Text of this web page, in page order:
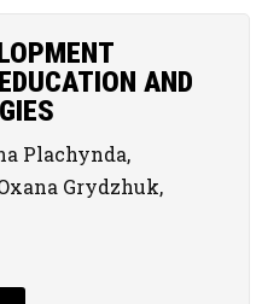
AND
Plachynda,
Grydzhuk,